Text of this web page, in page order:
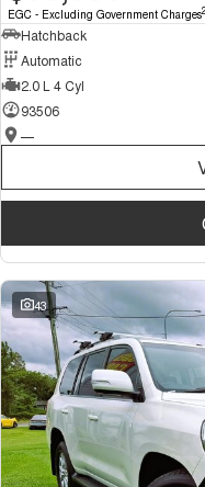
EGC - Excluding Government Charges2
Hatchback
Automatic
2.0 L 4 Cyl
93506
—
43